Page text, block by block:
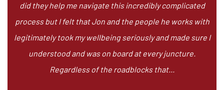
did they help me navigate this incredibly complicated
process but I felt that Jon and the people he works with
legitimately took my wellbeing seriously and made sure I
understood and was on board at every juncture.
Regardless of the roadblocks that...